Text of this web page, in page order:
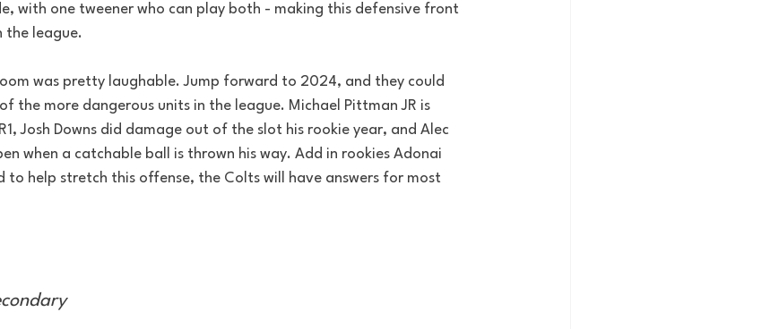
with one tweener who can play both - making this defensive front
the league.
was pretty laughable. Jump forward to 2024, and they could
the more dangerous units in the league. Michael Pittman JR is
Josh Downs did damage out of the slot his rookie year, and Alec
when a catchable ball is thrown his way. Add in rookies Adonai
to help stretch this offense, the Colts will have answers for most